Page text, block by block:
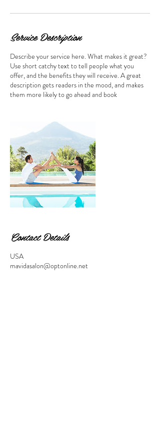
Service Description
Describe your service here. What makes it great?
Use short catchy text to tell people what you
offer, and the benefits they will receive. A great
description gets readers in the mood, and makes
them more likely to go ahead and book
Contact Details
USA
mavidasalon@optonline.net